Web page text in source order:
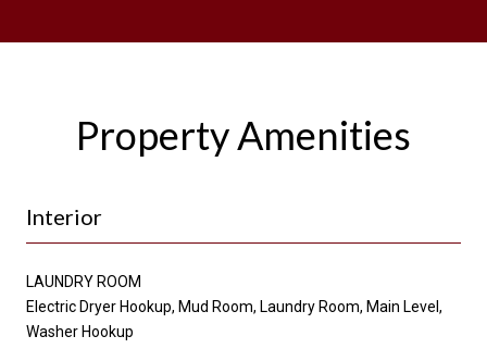
Property Amenities
Interior
LAUNDRY ROOM
Electric Dryer Hookup, Mud Room, Laundry Room, Main Level,
Washer Hookup